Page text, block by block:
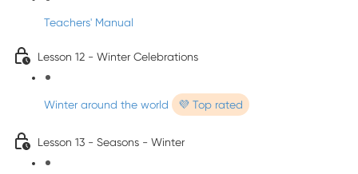
Teachers' Manual
Lesson 12 - Winter Celebrations
Winter around the world 💜 Top rated
Lesson 13 - Seasons - Winter